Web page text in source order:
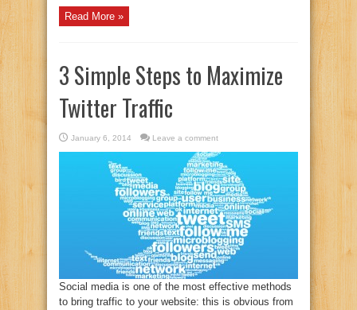
Read More »
3 Simple Steps to Maximize
Twitter Traffic
January 6, 2014 Leave a comment
Social media is one of the most effective methods
to bring traffic to your website: this is obvious from